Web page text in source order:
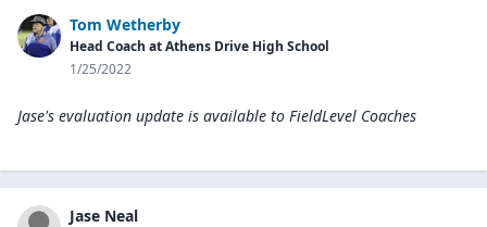
Tom Wetherby
Head Coach at Athens Drive High School
1/25/2022
Jase's evaluation update is available to FieldLevel Coaches
Jase Neal